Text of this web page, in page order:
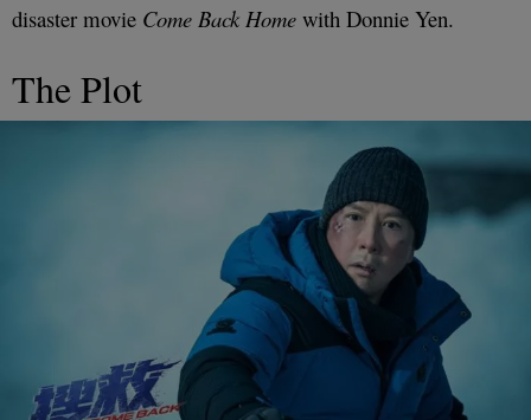
disaster movie Come Back Home with Donnie Yen.
The Plot